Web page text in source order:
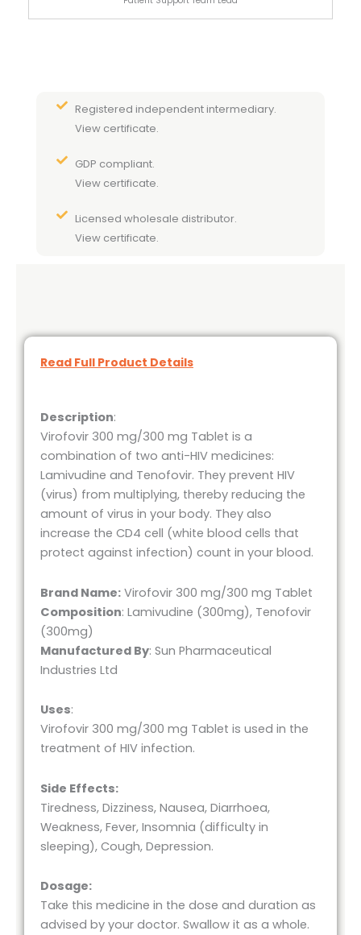
Registered independent intermediary.
View certificate.
GDP compliant.
View certificate.
Licensed wholesale distributor.
View certificate.
Read Full Product Details
Description:
Virofovir 300 mg/300 mg Tablet is a
combination of two anti-HIV medicines:
Lamivudine and Tenofovir. They prevent HIV
(virus) from multiplying, thereby reducing the
amount of virus in your body. They also
increase the CD4 cell (white blood cells that
protect against infection) count in your blood.
Brand Name: Virofovir 300 mg/300 mg Tablet
Composition: Lamivudine (300mg), Tenofovir
(300mg)
Manufactured By: Sun Pharmaceutical
Industries Ltd
Uses:
Virofovir 300 mg/300 mg Tablet is used in the
treatment of HIV infection.
Side Effects:
Tiredness, Dizziness, Nausea, Diarrhoea,
Weakness, Fever, Insomnia (difficulty in
sleeping), Cough, Depression.
Dosage:
Take this medicine in the dose and duration as
advised by your doctor. Swallow it as a whole.